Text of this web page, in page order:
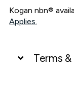
Kogan nbn®
Applies.
Terms